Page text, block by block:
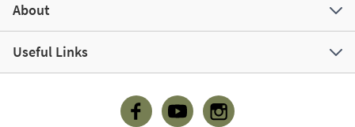
About
Useful Links